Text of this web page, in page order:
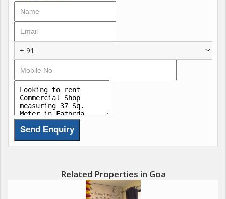
+ 91
Related Properties in Goa